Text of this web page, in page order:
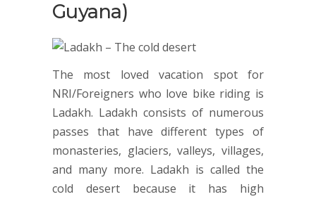
Guyana)
The most loved vacation spot for
NRI/Foreigners who love bike riding is
Ladakh. Ladakh consists of numerous
passes that have different types of
monasteries, glaciers, valleys, villages,
and many more. Ladakh is called the
cold desert because it has high